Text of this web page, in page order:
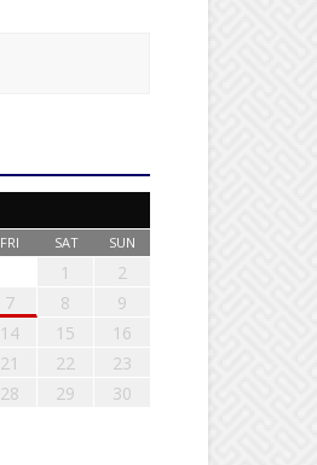
FRI SAT SUN
1
2
7 8
9
14 15
16
21 22
23
28 29
30